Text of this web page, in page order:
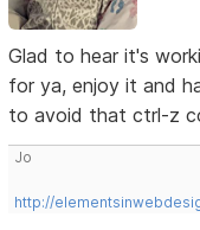
Glad to hear it's
for ya, enjoy it and
to avoid that ctrl-z
Jo
http://